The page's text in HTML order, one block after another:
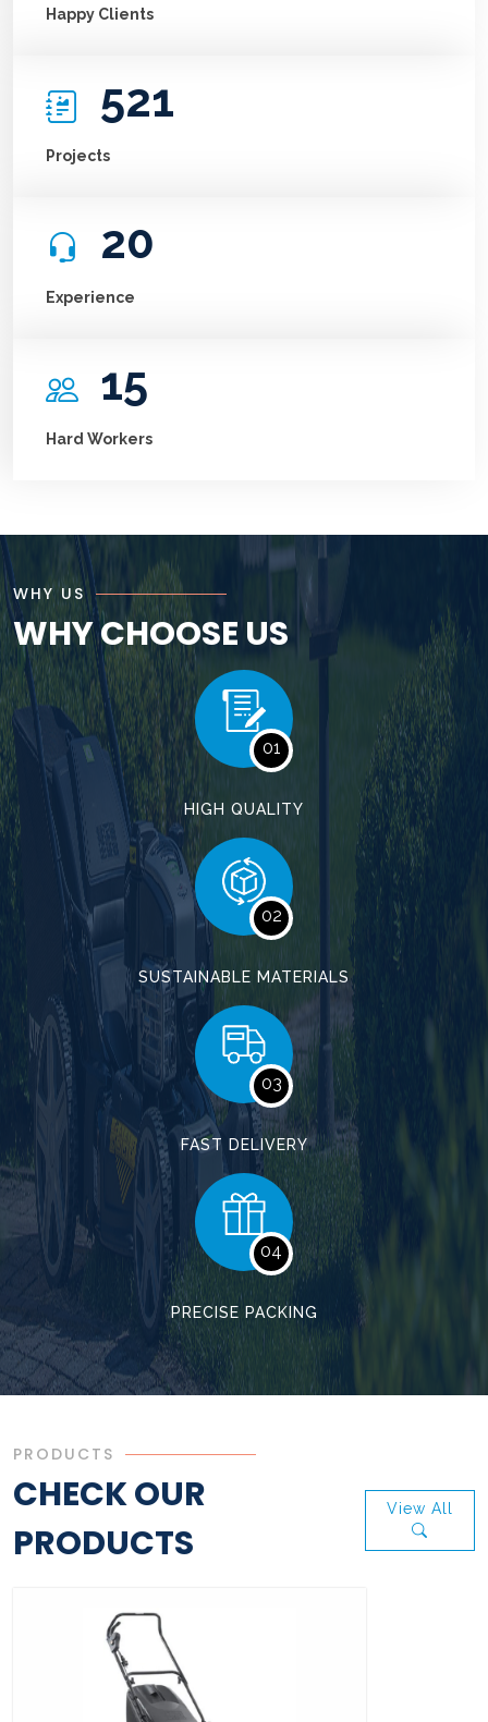
Happy Clients
521
Projects
20
Experience
15
Hard Workers
WHY US
WHY CHOOSE US
01
HIGH QUALITY
02
SUSTAINABLE MATERIALS
03
FAST DELIVERY
04
PRECISE PACKING
PRODUCTS
CHECK OUR
PRODUCTS
View All